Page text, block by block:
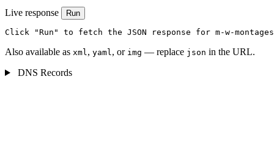
Live response Run
Click "Run" to fetch the JSON response for m-w-
Also available as xml, yaml, or img — replace json in the URL.
DNS Records